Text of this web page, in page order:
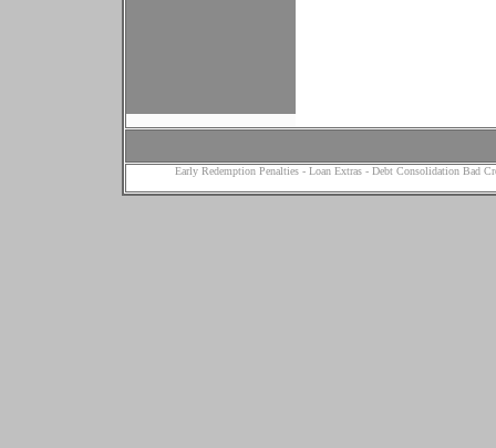
Early Redemption Penalties- Loan Extras - Debt Consolidation Bad